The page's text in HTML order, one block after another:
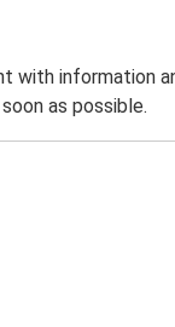
information
as possible.